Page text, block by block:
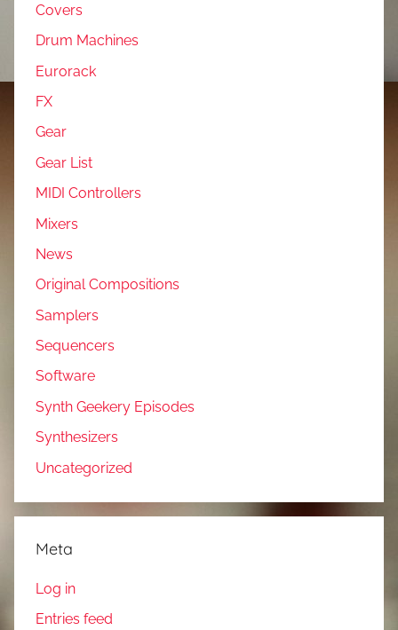
Covers
Drum Machines
Eurorack
FX
Gear
Gear List
MIDI Controllers
Mixers
News
Original Compositions
Samplers
Sequencers
Software
Synth Geekery Episodes
Synthesizers
Uncategorized
Meta
Log in
Entries feed